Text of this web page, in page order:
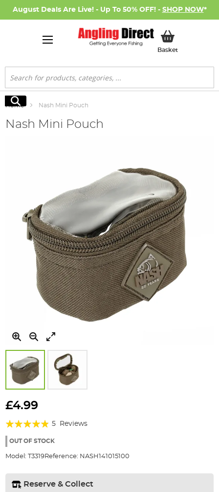
August Deals Are Live! - Up To 50% OFF! - SHOP NOW*
BasketMy Basket
Search
Search
Home Nash Mini Pouch
Nash Mini Pouch
to
beginning
the
gallery
£4.99
Rating:
92%
5 Reviews
OUT OF STOCK
Model: T3319Reference: NASH141015100
Reserve & Collect